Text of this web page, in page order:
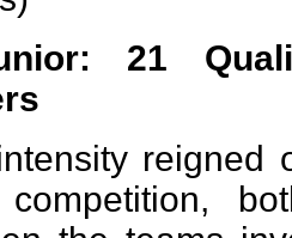
21
reigned
competition,